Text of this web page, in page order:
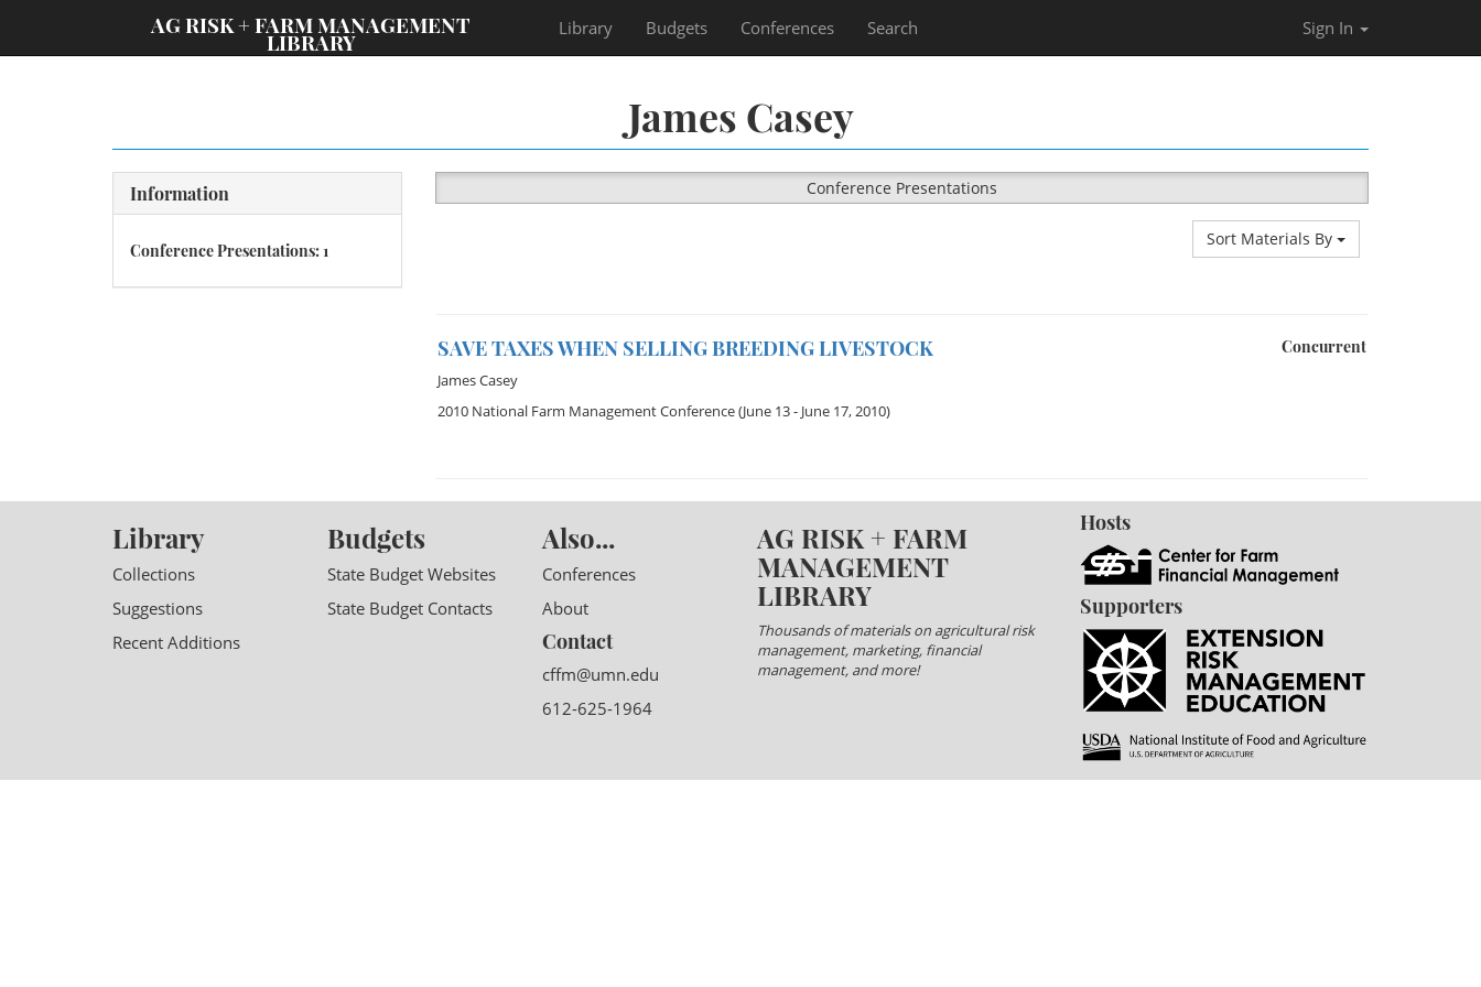
AG RISK + FARM MANAGEMENT
LIBRARY
Library Budgets Conferences Search Sign In
James Casey
Information
Conference Presentations: 1
Conference Presentations
Sort Materials By
Concurrent
SAVE TAXES WHEN SELLING BREEDING LIVESTOCK
James Casey
2010 National Farm Management Conference(June 13 - June 17, 2010)
Library
Collections
Suggestions
Recent Additions
Budgets
State Budget Websites
State Budget Contacts
Also...
Conferences
About
Contact
cffm@umn.edu
612-625-1964
AG RISK + FARM
MANAGEMENT
LIBRARY
Thousands of materials on agricultural risk
management, marketing, financial
management, and more!
Hosts
Supporters